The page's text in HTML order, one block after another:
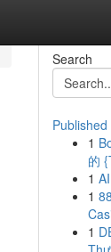
Search
Published
1
的
1
1
1